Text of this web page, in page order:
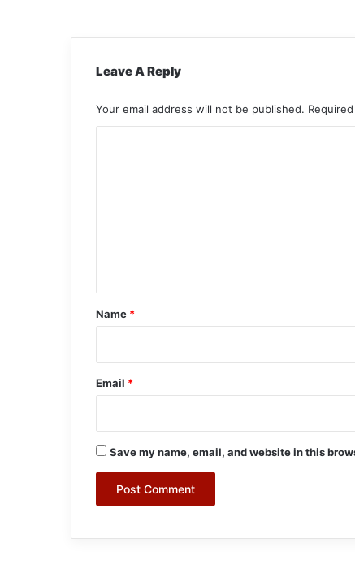
Leave A Reply
Your email address will not be published.
*
Name *
Email *
Save my name, email, and website in this